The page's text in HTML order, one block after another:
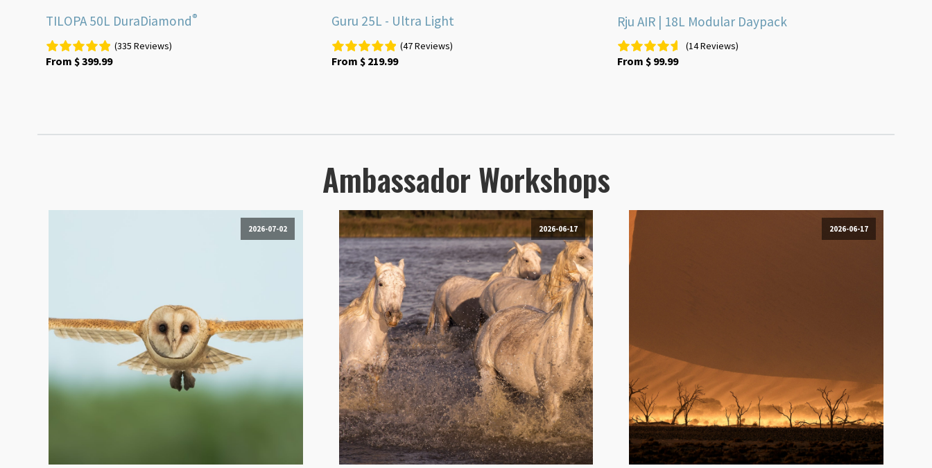
TILOPA 50L DuraDiamond®
(335 Reviews)
From $399.99
Guru 25L - Ultra Light
(47 Reviews)
From $219.99
Rju AIR | 18L Modular Daypack
(14 Reviews)
From $99.99
Ambassador Workshops
2026-07-02 2026-06-17 2026-06-17